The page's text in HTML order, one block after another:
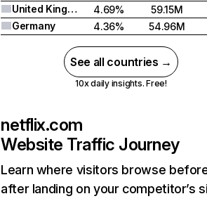
United Kingdom
4.69%
59.15M
Germany
4.36% 54.96M
See all countries →
10x daily insights. Free!
netflix.com
Website Traffic Journey
Learn where visitors browse
after landing on your competitor’s